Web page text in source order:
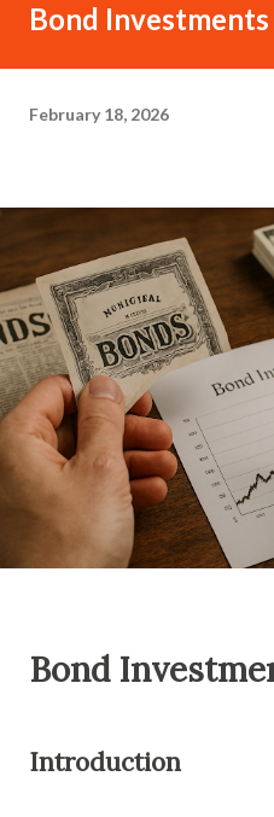
Bond
February 18, 2026
Bond
Introduction